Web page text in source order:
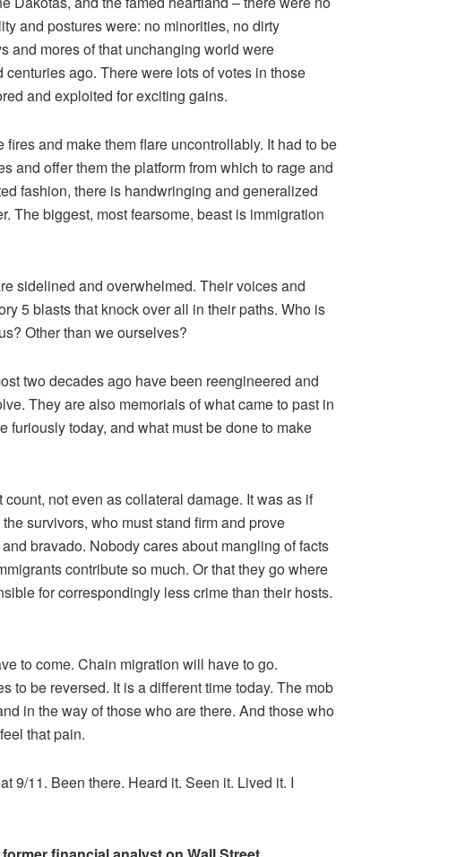
and postures were: no minorities, no dirty
and mores of that unchanging world were
ago. There were lots of votes in those
and exploited for exciting gains.
and make them flare uncontrollably. It had to be
and offer them the platform from which to rage and
fashion, there is handwringing and generalized
The biggest, most fearsome, beast is immigration
sidelined and overwhelmed. Their voices and
5 blasts that knock over all in their paths. Who is
Other than we ourselves?
two decades ago have been reengineered and
They are also memorials of what came to past in
furiously today, and what must be done to make
not even as collateral damage. It was as if
survivors, who must stand firm and prove
bravado. Nobody cares about mangling of facts
contribute so much. Or that they go where
for correspondingly less crime than their hosts.
to come. Chain migration will have to go.
to be reversed. It is a different time today. The mob
in the way of those who are there. And those who
that pain.
9/11. Been there. Heard it. Seen it. Lived it. I